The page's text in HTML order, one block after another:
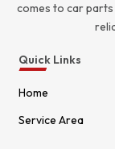
comes to car parts
Quick Links
Home
Service Area